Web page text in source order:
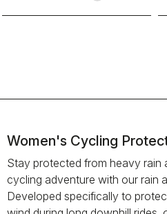
Women's Cycling
Stay protected from heavy rain
cycling adventure with our rain
Developed specifically to